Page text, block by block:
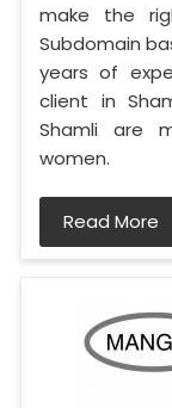
make the
Subdomain
years of
client in
Shamli are
women.
Read More